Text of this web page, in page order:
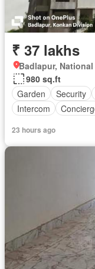
₹ 37 lakhs
Badlapur,
980 sq.ft
Garden
Security
Intercom
23 hours ago